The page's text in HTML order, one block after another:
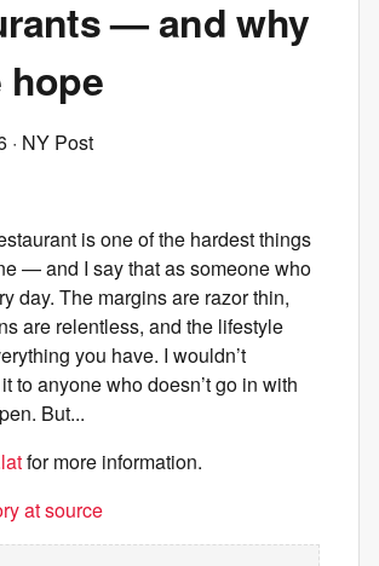
— and why
hope
· NY Post
is one of the hardest things
— and I say that as someone who
day. The margins are razor thin,
are relentless, and the lifestyle
you have. I wouldn’t
to anyone who doesn’t go in with
But...
for more information.
at source